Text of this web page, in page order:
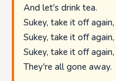
And let's drink tea.
Sukey, take it off again,
Sukey, take it off again,
Sukey, take it off again,
They're all gone away.